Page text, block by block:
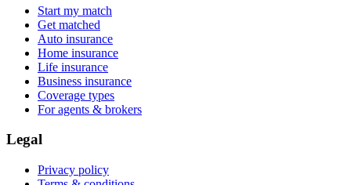
Start my match
Get matched
Auto insurance
Home insurance
Life insurance
Business insurance
Coverage types
For agents & brokers
Legal
Privacy policy